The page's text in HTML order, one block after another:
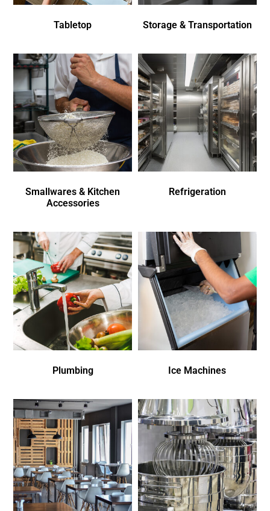
Tabletop Storage & Transportation
Smallwares & Kitchen
Accessories
Refrigeration
Plumbing Ice Machines